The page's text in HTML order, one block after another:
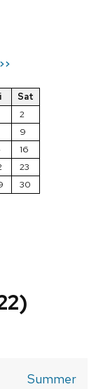
>>
Sat
2
9
16
23
30
Summer